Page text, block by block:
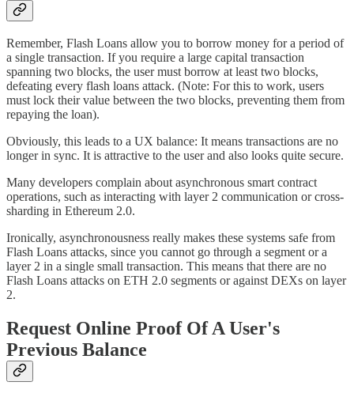
Remember, Flash Loans allow you to borrow money for a period of
a single transaction. If you require a large capital transaction
spanning two blocks, the user must borrow at least two blocks,
defeating every flash loans attack. (Note: For this to work, users
must lock their value between the two blocks, preventing them from
repaying the loan).
Obviously, this leads to a UX balance: It means transactions are no
longer in sync. It is attractive to the user and also looks quite secure.
Many developers complain about asynchronous smart contract
operations, such as interacting with layer 2 communication or cross-
sharding in Ethereum 2.0.
Ironically, asynchronousness really makes these systems safe from
Flash Loans attacks, since you cannot go through a segment or a
layer 2 in a single small transaction. This means that there are no
Flash Loans attacks on ETH 2.0 segments or against DEXs on layer
2.
Request Online Proof Of A User's
Previous Balance